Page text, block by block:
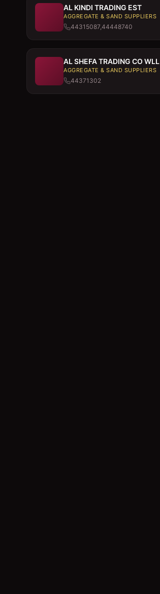
AL KINDI TRADING EST
AGGREGATE & SAND SUPPLIERS
44315087,44448740
AL SHEFA TRADING CO WLL
AGGREGATE & SAND SUPPLIERS
44371302